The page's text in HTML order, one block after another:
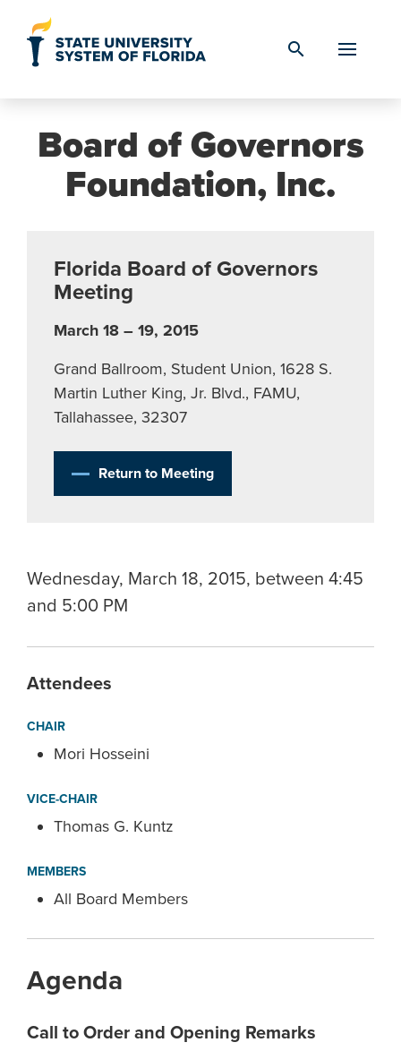
search
Board of Governors
Foundation, Inc.
Florida Board of Governors
Meeting
March 18 – 19, 2015
Grand Ballroom, Student Union, 1628 S.
Martin Luther King, Jr. Blvd., FAMU,
Tallahassee, 32307
Return to Meeting
Wednesday, March 18, 2015, between 4:45
and 5:00 PM
Attendees
CHAIR
Mori Hosseini
VICE-CHAIR
Thomas G. Kuntz
MEMBERS
All Board Members
Agenda
Call to Order and Opening Remarks